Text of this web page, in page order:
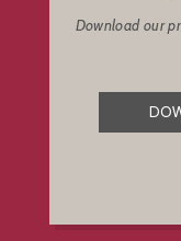
Download our